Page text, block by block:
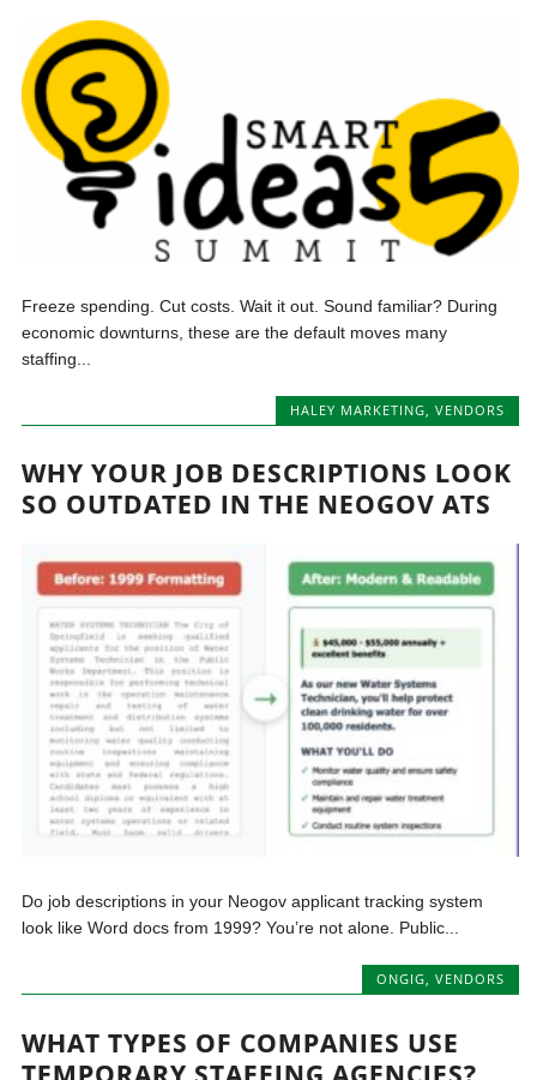
Freeze spending. Cut costs. Wait it out. Sound familiar? During
economic downturns, these are the default moves many
staffing...
HALEY MARKETING VENDORS
WHY YOUR JOB DESCRIPTIONS LOOK
SO OUTDATED IN THE NEOGOV ATS
Do job descriptions in your Neogov applicant tracking system
look like Word docs from 1999? You’re not alone. Public...
ONGIG, VENDORS
WHAT TYPES OF COMPANIES USE